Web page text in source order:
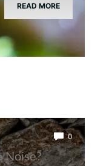
READ MORE
0
Noise?